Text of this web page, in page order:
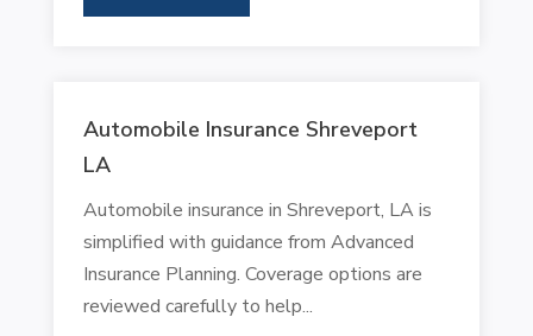
Automobile Insurance Shreveport
LA
Automobile insurance in Shreveport, LA is
simplified with guidance from Advanced
Insurance Planning. Coverage options are
reviewed carefully to help...